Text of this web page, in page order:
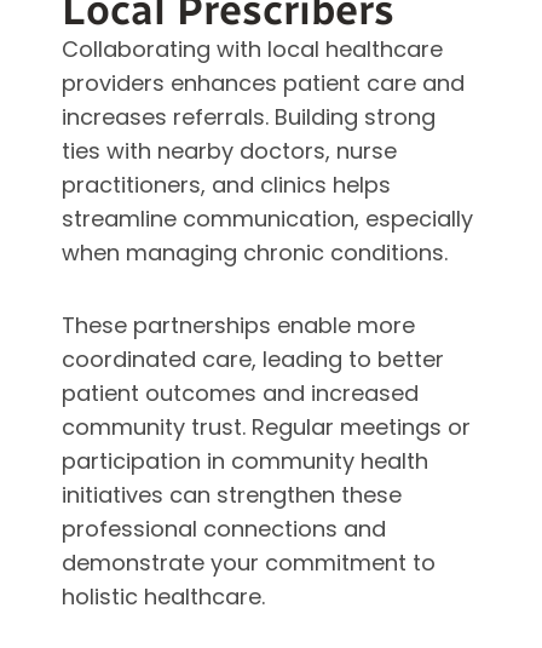
Local Prescribers
Collaborating with local healthcare
providers enhances patient care and
increases referrals. Building strong
ties with nearby doctors, nurse
practitioners, and clinics helps
streamline communication, especially
when managing chronic conditions.
These partnerships enable more
coordinated care, leading to better
patient outcomes and increased
community trust. Regular meetings or
participation in community health
initiatives can strengthen these
professional connections and
demonstrate your commitment to
holistic healthcare.